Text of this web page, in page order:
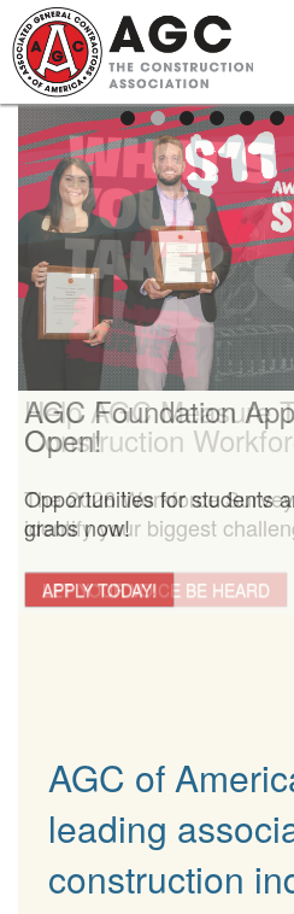
Skip
to
main
content
Help AGC Measure
Construction
The 2026 Workforce
identify your biggest
LET YOUR VOICE BE HEARD
AGC Foundation
Open!
Opportunities for students
grabs now!
APPLY TODAY!
AGC of
leading
construction